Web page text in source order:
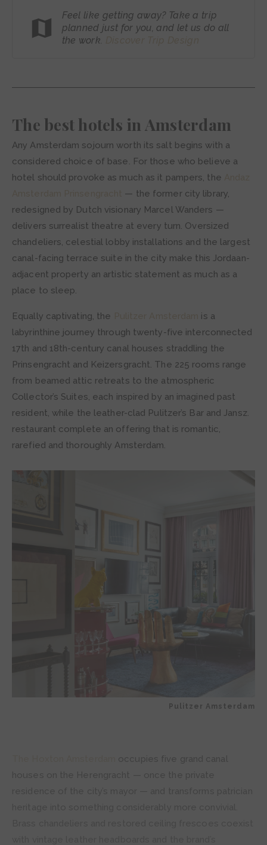
Feel like getting away? Take a trip
planned just for you, and let us do all
the work.
The best hotels in Amsterdam
Any Amsterdam sojourn worth its salt begins with a
considered choice of base. For those who believe a
hotel should provoke as much as it pampers, the
— the former city library,
redesigned by Dutch visionary Marcel Wanders —
delivers surrealist theatre at every turn. Oversized
chandeliers, celestial lobby installations and the largest
canal-facing terrace suite in the city make this Jordaan-
adjacent property an artistic statement as much as a
place to sleep.
Equally captivating, the
is a
labyrinthine journey through twenty-five interconnected
17th and 18th-century canal houses straddling the
Prinsengracht and Keizersgracht. The 225 rooms range
from beamed attic retreats to the atmospheric
Collector’s Suites, each inspired by an imagined past
resident, while the leather-clad Pulitzer’s Bar and Jansz.
restaurant complete an offering that is romantic,
rarefied and thoroughly Amsterdam.
Pulitzer Amsterdam